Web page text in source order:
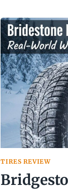
TIRES REVIEW